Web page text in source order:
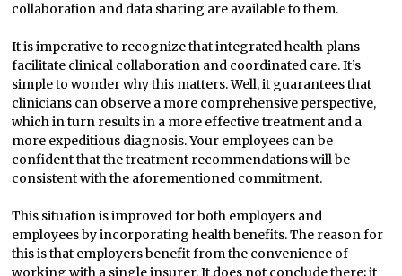
collaboration and data sharing are available to them.
It is imperative to recognize that integrated health plans
facilitate clinical collaboration and coordinated care. It’s
simple to wonder why this matters. Well, it guarantees that
clinicians can observe a more comprehensive perspective,
which in turn results in a more effective treatment and a
more expeditious diagnosis. Your employees can be
confident that the treatment recommendations will be
consistent with the aforementioned commitment.
This situation is improved for both employers and
employees by incorporating health benefits. The reason for
this is that employers benefit from the convenience of
working with a single insurer. It does not conclude there; it